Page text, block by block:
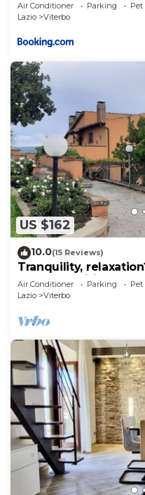
Air Conditioner Parking
Lazio
Viterbo
US $162
10.0(15 Reviews)
Tranquility,
We'll be waiting for
Air Conditioner Parking
Lazio
Viterbo